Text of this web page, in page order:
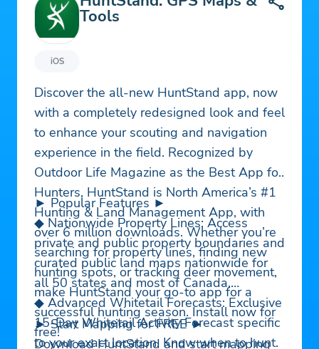
iOS
Tools
Discover the all-new HuntStand app, now
with a completely redesigned look and feel
to enhance your scouting and navigation
experience in the field. Recognized by
Outdoor Life Magazine as the Best App for
Hunters, HuntStand is North America’s #1
Hunting & Land Management App, with
over 6 million downloads. Whether you’re
searching for property lines, finding new
hunting spots, or tracking deer movement,
make HuntStand your go-to app for a
successful hunting season. Install now for
free!
► Popular Features ►
◆ Nationwide Property Lines: Access
private and public property boundaries and
curated public land maps nationwide for
all 50 states and most of Canada.
◆ Advanced Whitetail Forecasts: Exclusive
15-Day Whitetail Activity Forecast specific
to your exact location. Know when to hunt.
► Start Mapping for FREE ►
Download HuntStand and start mapping